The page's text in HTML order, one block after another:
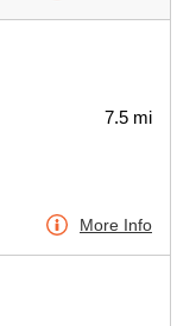
7.5 mi
More Info